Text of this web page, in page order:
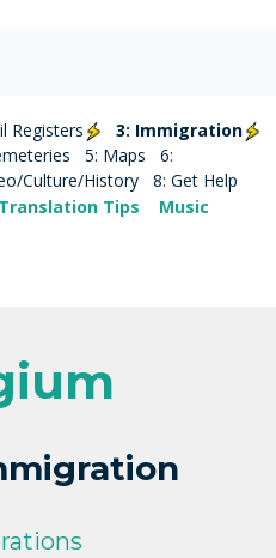
Registers
3: Immigration
5: Maps
6:
Culture/History 8: Get Help
Translation Tips Music